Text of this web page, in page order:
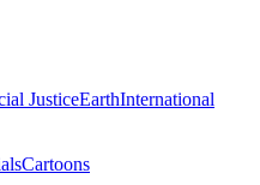
JusticeEarthInternational
Cartoons